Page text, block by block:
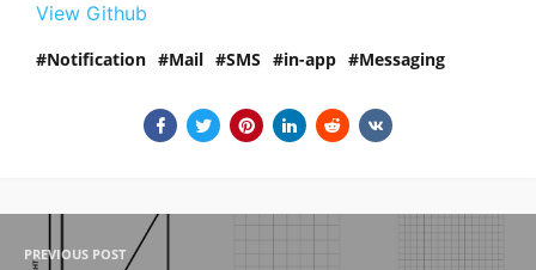
View Github
Notification Mail SMS in-app Messaging
PREVIOUS POST